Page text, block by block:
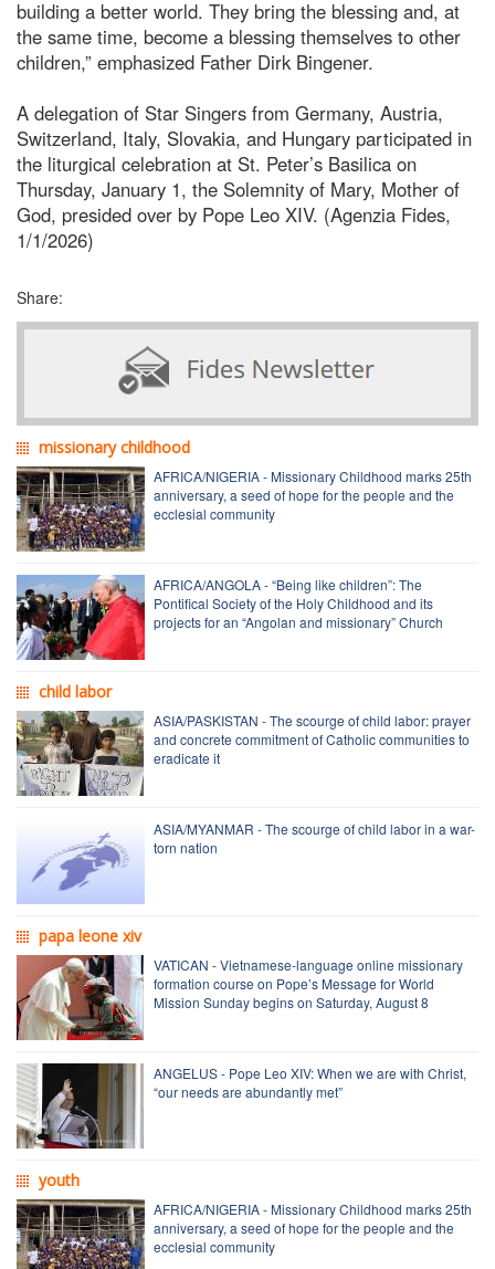
building a better world. They bring the blessing and, at
the same time, become a blessing themselves to other
children,” emphasized Father Dirk Bingener.
A delegation of Star Singers from Germany, Austria,
Switzerland, Italy, Slovakia, and Hungary participated in
the liturgical celebration at St. Peter’s Basilica on
Thursday, January 1, the Solemnity of Mary, Mother of
God, presided over by Pope Leo XIV. (Agenzia Fides,
1/1/2026)
Share:
missionary childhood
AFRICA/NIGERIA - Missionary Childhood marks 25th
anniversary, a seed of hope for the people and the
ecclesial community
AFRICA/ANGOLA - “Being like children”: The
Pontifical Society of the Holy Childhood and its
projects for an “Angolan and missionary” Church
child labor
ASIA/PASKISTAN - The scourge of child labor: prayer
and concrete commitment of Catholic communities to
eradicate it
ASIA/MYANMAR - The scourge of child labor in a war-
torn nation
papa leone xiv
VATICAN - Vietnamese-language online missionary
formation course on Pope’s Message for World
Mission Sunday begins on Saturday, August 8
ANGELUS - Pope Leo XIV: When we are with Christ,
“our needs are abundantly met”
youth
AFRICA/NIGERIA - Missionary Childhood marks 25th
anniversary, a seed of hope for the people and the
ecclesial community